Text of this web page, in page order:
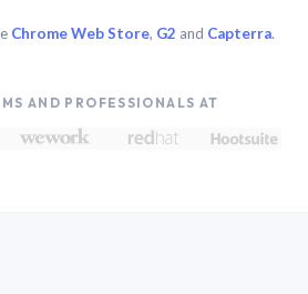
Chrome Web Store, G2 and Capterra.
AND PROFESSIONALS AT